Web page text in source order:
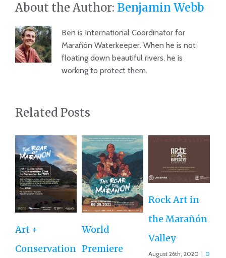
About the Author: Benjamin Webb
Ben is International Coordinator for
Marañón Waterkeeper. When he is not
floating down beautiful rivers, he is
working to protect them.
Related Posts
Art +
Conservation
World
Premiere
Rock Art in
the Marañón
Valley
August 26th, 2020 | 0